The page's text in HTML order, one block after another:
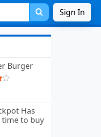
Sign In
Burger
Has
time to buy